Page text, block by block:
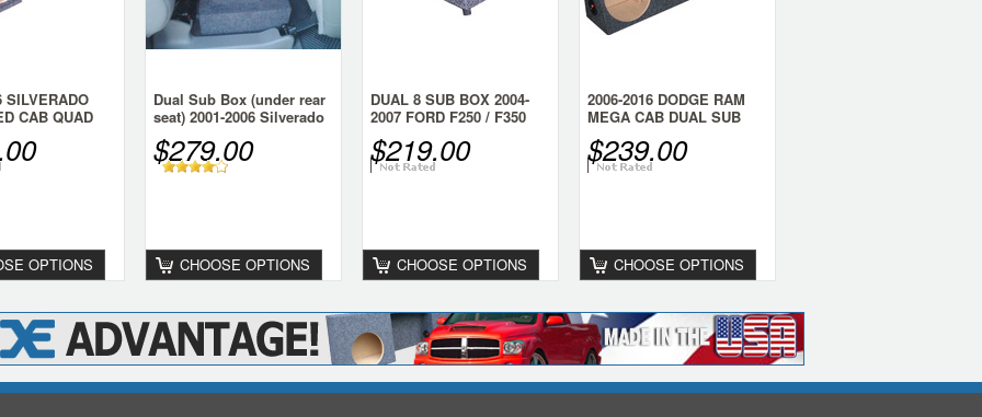
SILVERADO
CAB QUAD
OPTIONS
Dual Sub Box (under rear
seat) 2001-2006 Silverado
CREW HD
$279.00
CHOOSE OPTIONS
DUAL 8 SUB BOX 2004-
2007 FORD F250 / F350
Super Duty Crew
$219.00
CHOOSE OPTIONS
2006-2016 DODGE RAM
MEGA CAB DUAL SUB
BOX (behind the seat)
$239.00
CHOOSE OPTIONS